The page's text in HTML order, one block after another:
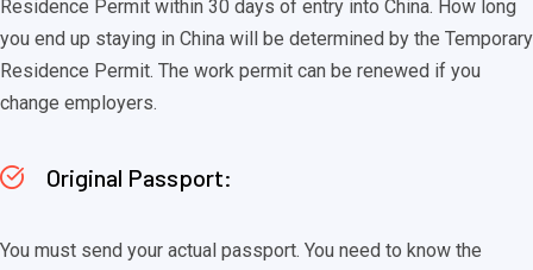
Residence Permit within 30 days of entry into China. How long
you end up staying in China will be determined by the Temporary
Residence Permit. The work permit can be renewed if you
change employers.
Original Passport:
You must send your actual passport. You need to know the